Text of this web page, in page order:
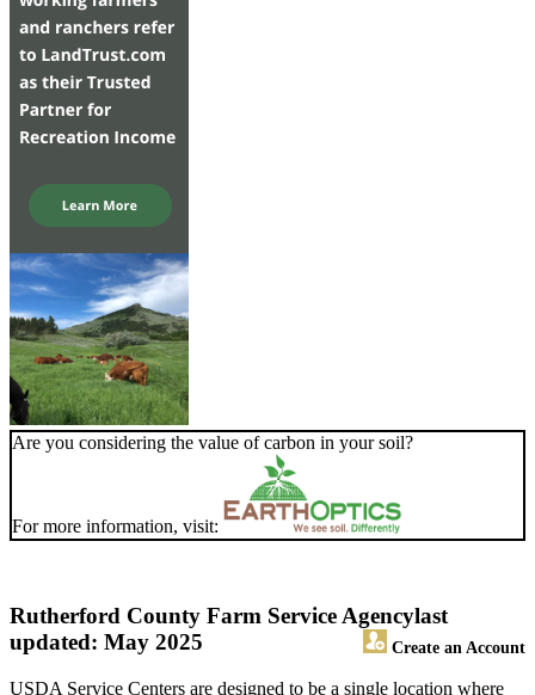
Are you considering the value of carbon in your soil?
For more information, visit:
Rutherford County Farm Service Agency
Create an Account
last
updated: May 2025
USDA Service Centers are designed to be a single location where